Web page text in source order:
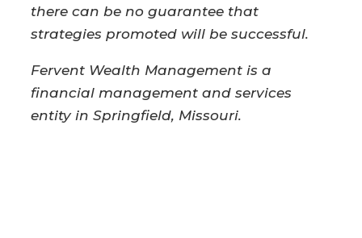
there can be no guarantee that
strategies promoted will be successful.
Fervent Wealth Management is a
financial management and services
entity in Springfield, Missouri.